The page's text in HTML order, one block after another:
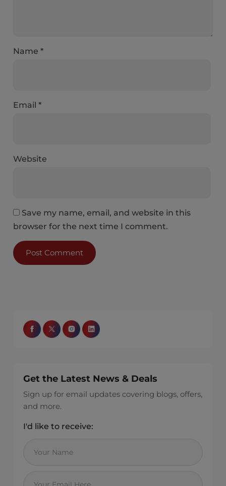
Name*
Email*
Website
Save my name, email, and website in this
browser for the next time I comment.
Get the Latest News & Deals
Sign up for email updates covering blogs, offers,
and more.
I'd like to receive: